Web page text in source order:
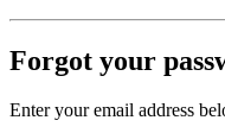
Forgot your
Enter your email address